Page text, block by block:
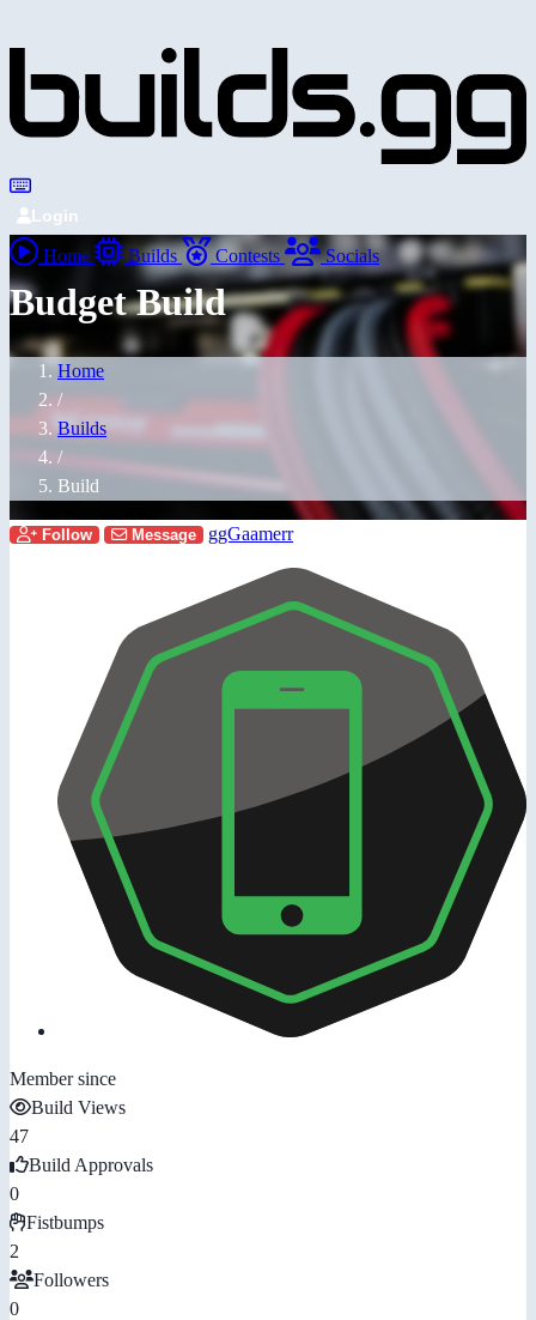
Login
Home Builds Contests Socials
Budget Build
Home
/
Builds
/
Build
Follow Message ggGaamerr
Member since
Build Views
47
Build Approvals
0
Fistbumps
2
Followers
0